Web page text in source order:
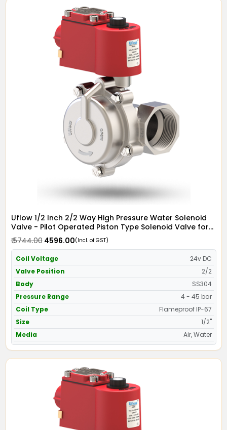
Uflow 1/2 Inch 2/2 Way High Pressure Water Solenoid
Valve - Pilot Operated Piston Type Solenoid Valve for
Water SS304 with IP67 Flame Proof Coil - Screwed Ends
₹ 5744.00₹ 4596.00(Incl. of GST)
Coil Voltage
24v DC
Valve Position
2/2
Body
SS304
Pressure Range
4 - 45 bar
Coil Type
Flameproof IP-67
Size
1/2"
Media
Air, Water